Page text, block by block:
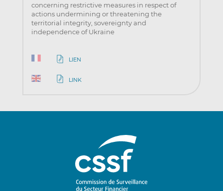
concerning restrictive measures in respect of
actions undermining or threatening the
territorial integrity, sovereignty and
independence of Ukraine
LIEN
LINK